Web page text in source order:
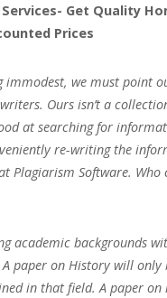
Get Quality
Prices
immodest, we must point
Ours isn’t a
at searching for
re-writing the
Plagiarism Software. Who
academic backgrounds
paper on History will only
in that field. A paper on